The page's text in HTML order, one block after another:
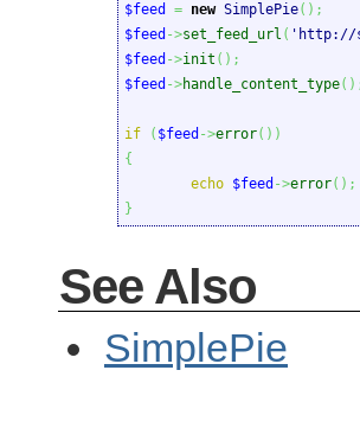
$feed = new SimplePie( ) ;
$feed ->set_feed_url ( 'http://
$feed ->init ( ) ;
$feed ->handle_content_type( )
if ( $feed ->error( ) )
{
echo $feed ->error( ) ;
}
See Also
SimplePie